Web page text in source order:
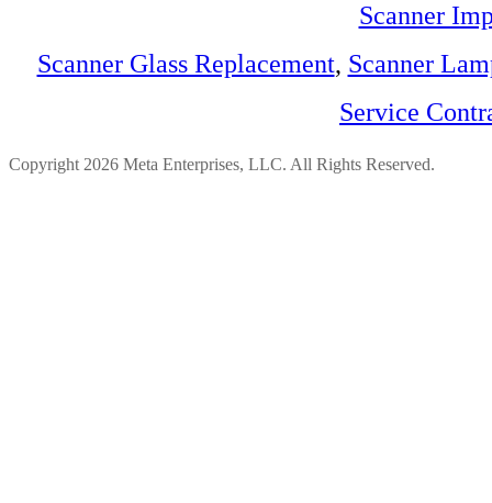
Scanner
Scanner Glass Replacement, Scanner
Service
Copyright 2026 Meta Enterprises, LLC. All Rights Reserved.